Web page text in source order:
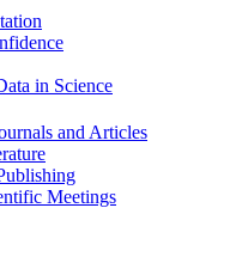
in Science
and Articles
Meetings